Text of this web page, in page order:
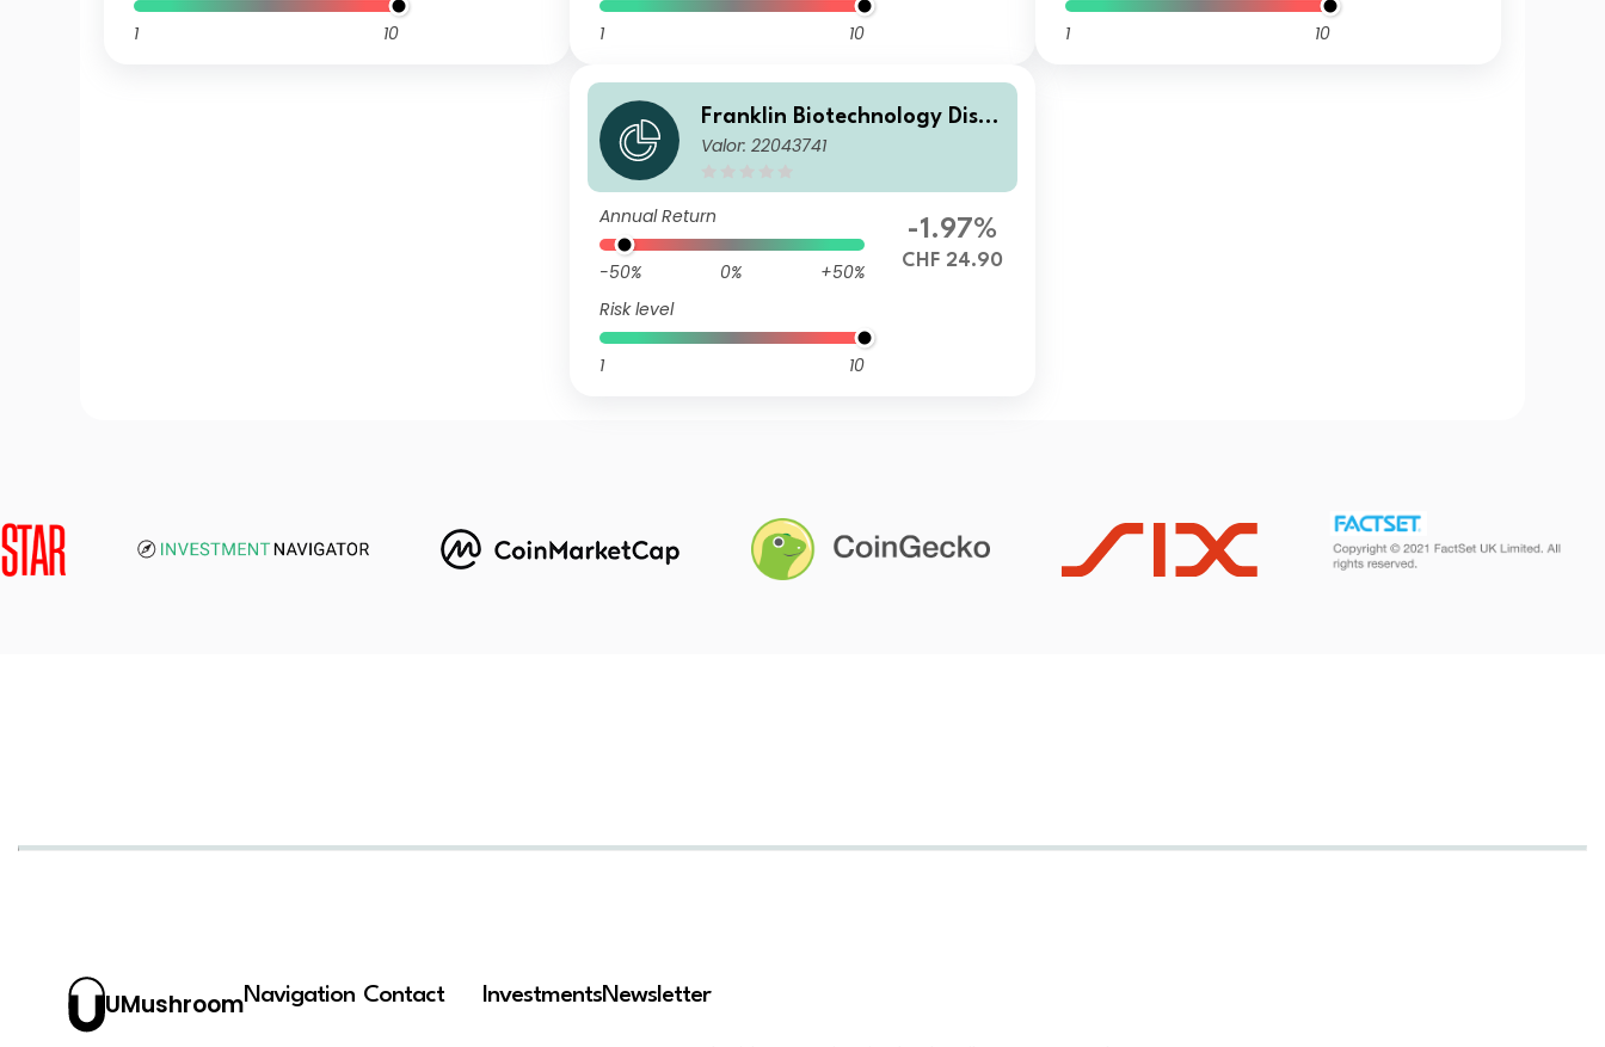
1 10 1 10 1 10
Franklin Biotechnology Disco
very Fund A(acc)CHF-H1
Valor: 22043741
Annual Return
-50% 0%
+50%
Risk level
1 10
-1.97%
CHF 24.90
UMushroomNavigation Contact InvestmentsNewsletter